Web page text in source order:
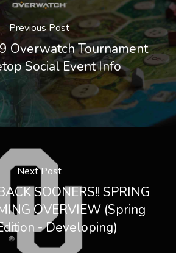
Previous Post
Overwatch Tournament
Social Event Info
Next Post
SOONERS!! SPRING
OVERVIEW (Spring
- Developing)